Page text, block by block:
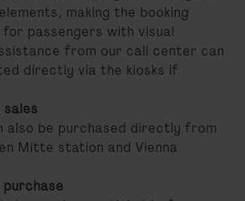
making the booking
passengers with visual
from our call center can
directly via the kiosks if
also be purchased directly from
Mitte station and Vienna